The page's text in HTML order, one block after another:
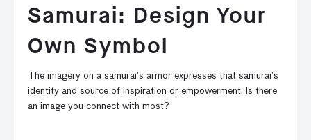
Samurai: Design Your
Own Symbol
The imagery on a samurai’s armor expresses that samurai’s
identity and source of inspiration or empowerment. Is there
an image you connect with most?